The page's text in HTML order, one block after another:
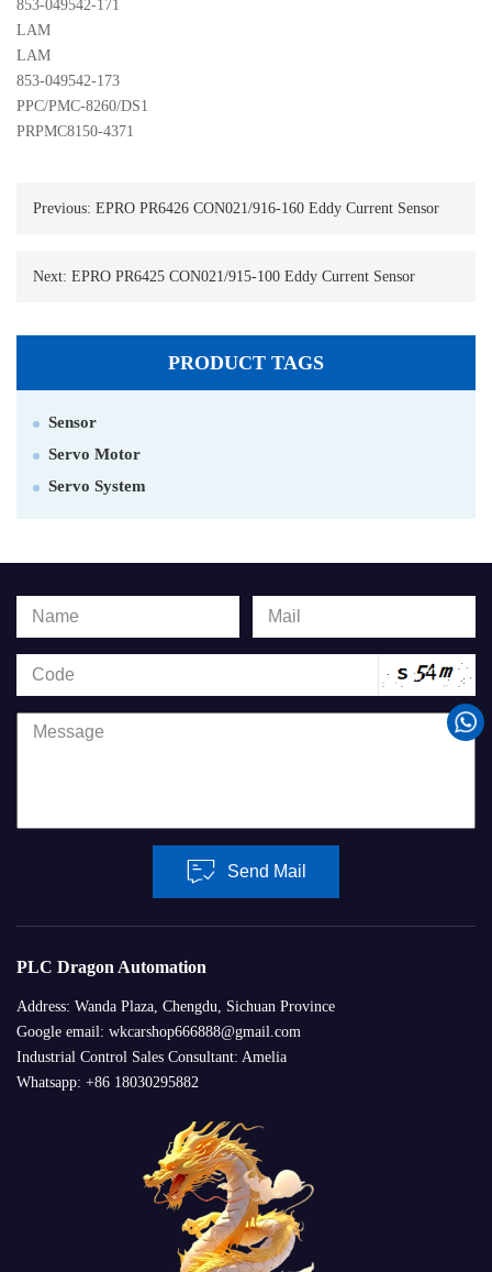
853-049542-171
LAM
LAM
853-049542-173
PPC/PMC-8260/DS1
PRPMC8150-4371
Previous: EPRO PR6426 CON021/916-160 Eddy Current Sensor
Next: EPRO PR6425 CON021/915-100 Eddy Current Sensor
PRODUCT TAGS
Sensor
Servo Motor
Servo System
Send Mail
PLC Dragon Automation
Address: Wanda Plaza, Chengdu, Sichuan Province
Google email: wkcarshop666888@gmail.com
Industrial Control Sales Consultant: Amelia
Whatsapp: +86 18030295882